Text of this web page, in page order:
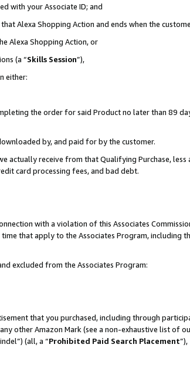
with your Associate ID; and
Alexa Shopping Action and ends when the
Alexa Shopping Action, or
(a “Skills Session”),
either:
the order for said Product no later than 89
by, and paid for by the customer.
actually receive from that Qualifying Purchase,
card processing fees, and bad debt.
with a violation of this Associates
that apply to the Associates Program, including
excluded from the Associates Program:
that you purchased, including through
other Amazon Mark (see a non-exhaustive list of
(all, a “Prohibited Paid Search Placement”),